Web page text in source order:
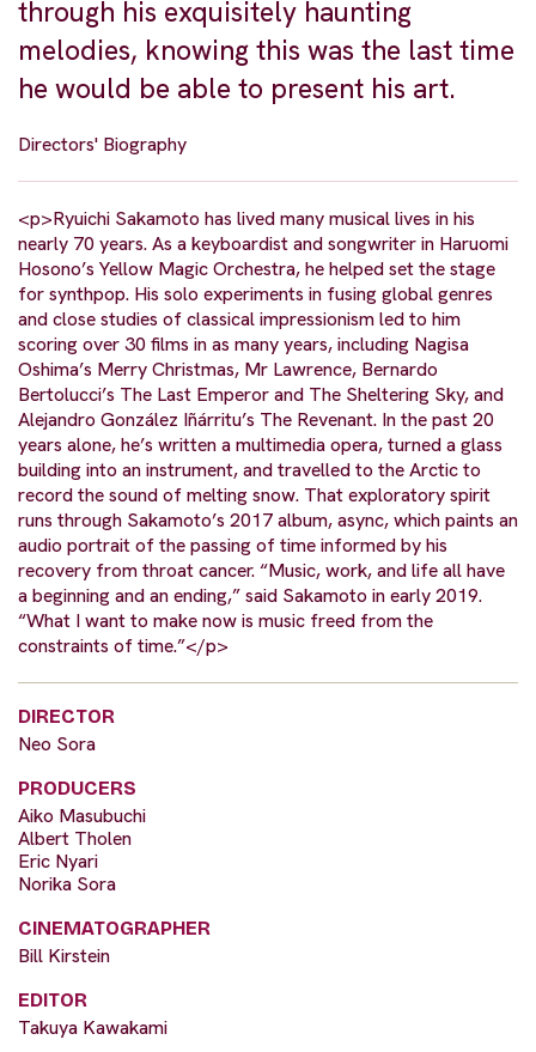
through his exquisitely haunting
melodies, knowing this was the last time
he would be able to present his art.
Directors' Biography
<p>Ryuichi Sakamoto has lived many musical lives in his
nearly 70 years. As a keyboardist and songwriter in Haruomi
Hosono’s Yellow Magic Orchestra, he helped set the stage
for synthpop. His solo experiments in fusing global genres
and close studies of classical impressionism led to him
scoring over 30 films in as many years, including Nagisa
Oshima’s Merry Christmas, Mr Lawrence, Bernardo
Bertolucci’s The Last Emperor and The Sheltering Sky, and
Alejandro González Iñárritu’s The Revenant. In the past 20
years alone, he’s written a multimedia opera, turned a glass
building into an instrument, and travelled to the Arctic to
record the sound of melting snow. That exploratory spirit
runs through Sakamoto’s 2017 album, async, which paints an
audio portrait of the passing of time informed by his
recovery from throat cancer. “Music, work, and life all have
a beginning and an ending,” said Sakamoto in early 2019.
“What I want to make now is music freed from the
constraints of time.”</p>
DIRECTOR
Neo Sora
PRODUCERS
Aiko Masubuchi
Albert Tholen
Eric Nyari
Norika Sora
CINEMATOGRAPHER
Bill Kirstein
EDITOR
Takuya Kawakami